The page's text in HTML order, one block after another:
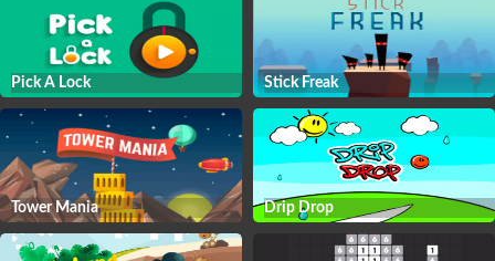
Pick A Lock Stick Freak
Tower Mania Drip Drop